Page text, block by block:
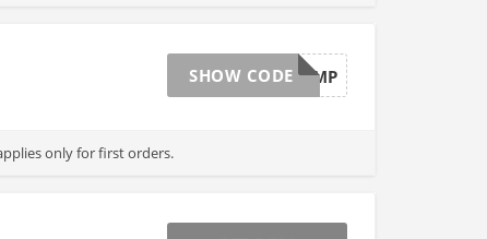
CL6TMP
SHOW CODE
only for first orders.